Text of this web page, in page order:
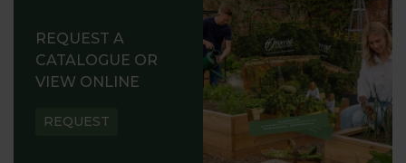
REQUEST A
CATALOGUE OR
VIEW ONLINE
REQUEST